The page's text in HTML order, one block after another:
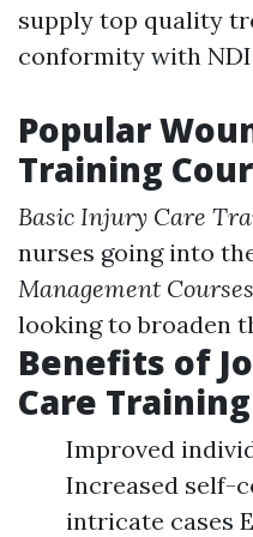
supply top quality
conformity with
Popular
Training
Basic Injury Care
nurses going into
Management Courses
looking to broaden
Benefits of
Care
Improved
Increased self-
intricate cases